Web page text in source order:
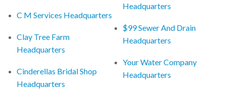
C M Services Headquarters
Clay Tree Farm
Headquarters
Cinderellas Bridal Shop
Headquarters
Headquarters
$99 Sewer And Drain
Headquarters
Your Water Company
Headquarters